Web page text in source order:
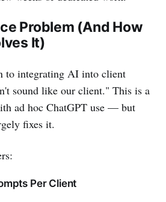
Problem (And How
It)
to integrating AI into client
sound like our client." This is a
ad hoc ChatGPT use — but
fixes it.
Per Client